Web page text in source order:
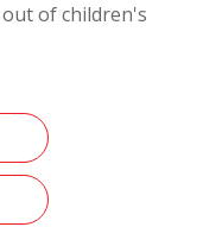
of children's